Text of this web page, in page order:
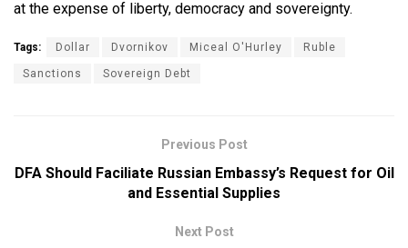
at the expense of liberty, democracy and sovereignty.
Tags: Dollar Dvornikov Miceal O'Hurley Ruble
Sanctions Sovereign Debt
Previous Post
DFA Should Faciliate Russian Embassy’s Request for Oil
and Essential Supplies
Next Post